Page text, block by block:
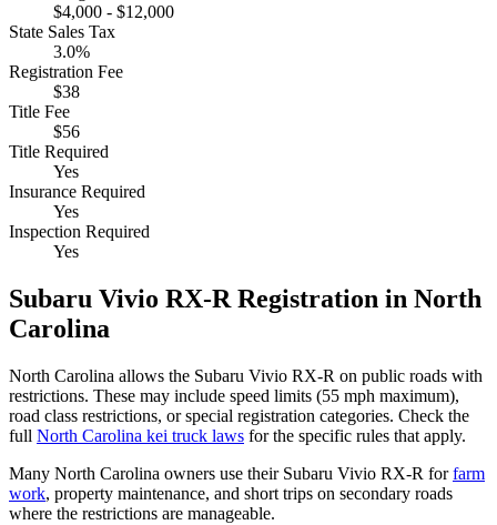
$4,000 - $12,000
State Sales Tax
3.0%
Registration Fee
$38
Title Fee
$56
Title Required
Yes
Insurance Required
Yes
Inspection Required
Yes
Subaru Vivio RX-RRegistration in North
Carolina
North Carolina allows the Subaru Vivio RX-R on public roads with
restrictions. These may include speed limits (55 mph maximum),
road class restrictions, or special registration categories. Check the
full North Carolina kei truck laws for the specific rules that apply.
Many North Carolina owners use their Subaru Vivio RX-R for farm
work, property maintenance, and short trips on secondary roads
where the restrictions are manageable.